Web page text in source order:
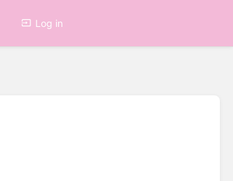
Log in